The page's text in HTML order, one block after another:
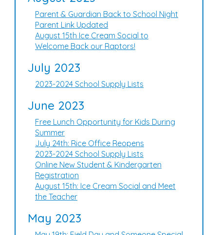
Parent & Guardian Back to School Night
Parent Link Updated
August 15th Ice Cream Social to
Welcome Back our Raptors!
July 2023
2023-2024 School Supply Lists
June 2023
Free Lunch Opportunity for Kids During
Summer
July 24th: Rice Office Reopens
2023-2024 School Supply Lists
Online New Student & Kindergarten
Registration
August 15th: Ice Cream Social and Meet
the Teacher
May 2023